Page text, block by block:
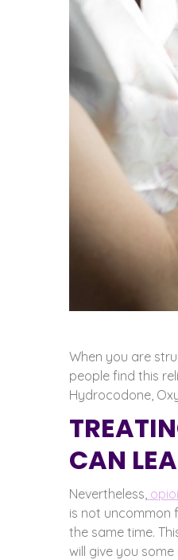
When you are
people find this
Hydrocodone,
CAN
Nevertheless,
is not uncommon
the same time.
will give you